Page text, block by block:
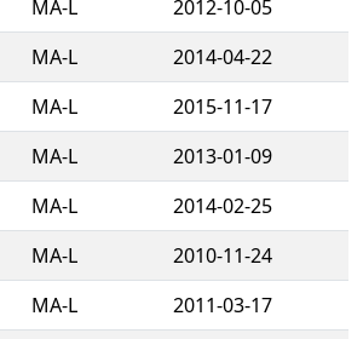
MA-L
2012-10-05
MA-L
2014-04-22
MA-L
2015-11-17
MA-L
2013-01-09
MA-L
2014-02-25
MA-L
2010-11-24
MA-L
2011-03-17